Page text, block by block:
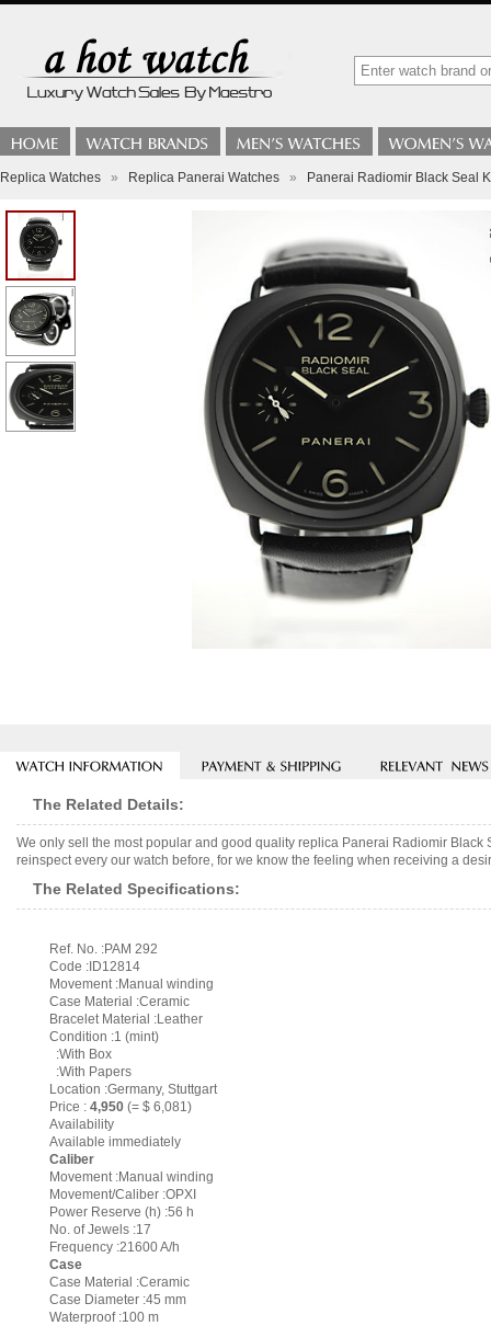
Replica Watches » Replica Panerai Watches » Panerai Radiomir Black Seal
The Related Details:
We only sell the most popular and good quality replica Panerai Radiomir
reinspect every our watch before, for we know the feeling when receiving a
The Related Specifications:
Ref. No. :PAM 292
Code :ID12814
Movement :Manual winding
Case Material :Ceramic
Bracelet Material :Leather
Condition :1 (mint)
:With Box
:With Papers
Location :Germany, Stuttgart
Price : 4,950 (= $ 6,081)
Availability
Available immediately
Caliber
Movement :Manual winding
Movement/Caliber :OPXI
Power Reserve (h) :56 h
No. of Jewels :17
Frequency :21600 A/h
Case
Case Material :Ceramic
Case Diameter :45 mm
Waterproof :100 m